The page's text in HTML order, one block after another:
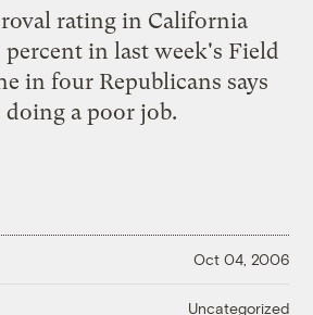
rating in California
in last week's Field
in four Republicans says
doing a poor job.
Oct 04, 2006
Uncategorized